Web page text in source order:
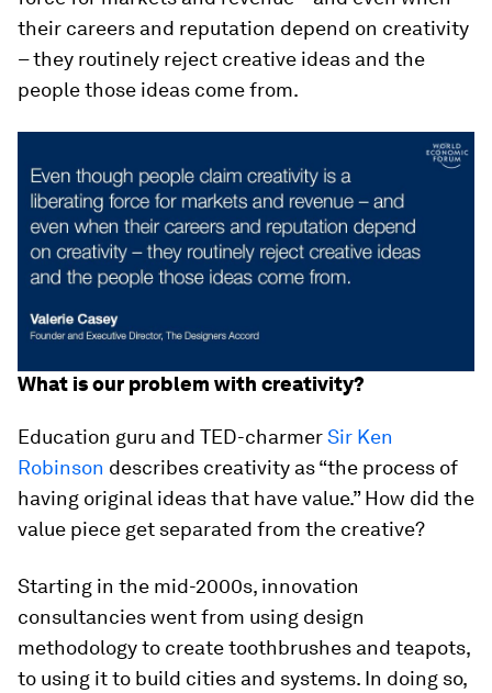
their careers and reputation depend on creativity
– they routinely reject creative ideas and the
people those ideas come from.
What is our problem with creativity?
Education guru and TED-charmerSir Ken
Robinson describes creativity as “the process of
having original ideas that have value.” How did the
value piece get separated from the creative?
Starting in the mid-2000s, innovation
consultancies went from using design
methodology to create toothbrushes and teapots,
to using it to build cities and systems. In doing so,